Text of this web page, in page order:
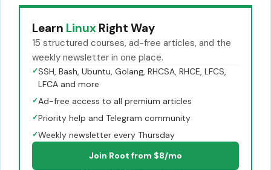
Learn Linux Right Way
15 structured courses, ad-free articles, and the
weekly newsletter in one place.
✓SSH, Bash, Ubuntu, Golang, RHCSA, RHCE, LFCS,
LFCA and more
✓Ad-free access to all premium articles
✓Priority help and Telegram community
✓Weekly newsletter every Thursday
Join Root from $8/mo